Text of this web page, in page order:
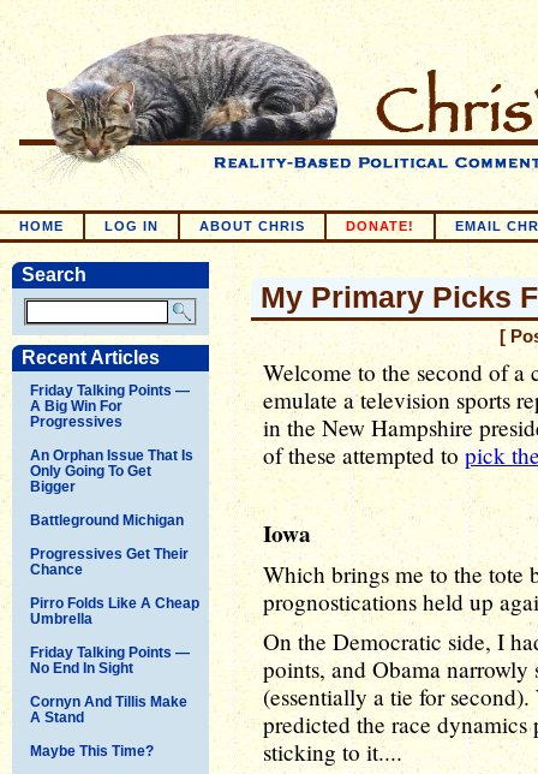
HOME LOG IN ABOUT CHRIS DONATE! EMAIL
Search
Recent Articles
Friday Talking Points —
A Big Win For
Progressives
An Orphan Issue That Is
Only Going To Get
Bigger
Battleground Michigan
Progressives Get Their
Chance
Pirro Folds Like A Cheap
Umbrella
Friday Talking Points —
No End In Sight
Cornyn And Tillis Make
A Stand
Maybe This Time?
My Primary Picks
[
Welcome to the second of a
emulate a television sports
in the New Hampshire
of these attempted to pick
Iowa
Which brings me to the tote
prognostications held up
On the Democratic side, I
points, and Obama
(essentially a tie for
predicted the race
sticking to it....